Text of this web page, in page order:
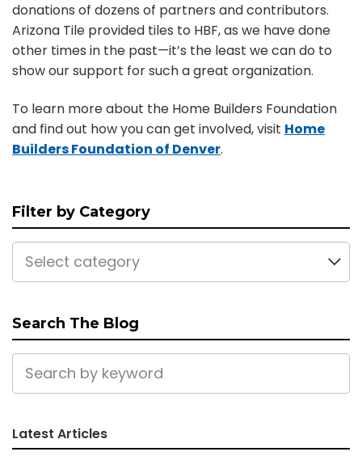
donations of dozens of partners and contributors.
Arizona Tile provided tiles to HBF, as we have done
other times in the past—it’s the least we can do to
show our support for such a great organization.
To learn more about the Home Builders Foundation
and find out how you can get involved, visit Home
Builders Foundation of Denver.
Filter by Category
Select category
Search The Blog
Latest Articles